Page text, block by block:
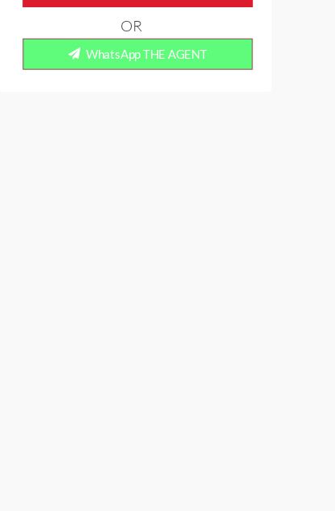
WhatsApp THE AGENT
OR